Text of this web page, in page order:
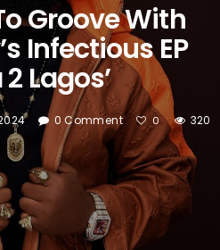
Groove With
Infectious EP
2 Lagos’
0 Comment 0 320